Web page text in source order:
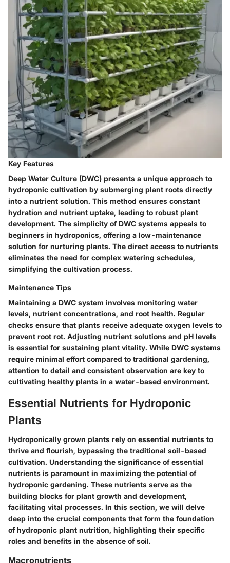
Key Features
Deep Water Culture (DWC) presents a unique approach to
hydroponic cultivation by submerging plant roots directly
into a nutrient solution. This method ensures constant
hydration and nutrient uptake, leading to robust plant
development. The simplicity of DWC systems appeals to
beginners in hydroponics, offering a low-maintenance
solution for nurturing plants. The direct access to nutrients
eliminates the need for complex watering schedules,
simplifying the cultivation process.
Maintenance Tips
Maintaining a DWC system involves monitoring water
levels, nutrient concentrations, and root health. Regular
checks ensure that plants receive adequate oxygen levels to
prevent root rot. Adjusting nutrient solutions and pH levels
is essential for sustaining plant vitality. While DWC systems
require minimal effort compared to traditional gardening,
attention to detail and consistent observation are key to
cultivating healthy plants in a water-based environment.
Essential Nutrients for Hydroponic
Plants
Hydroponically grown plants rely on essential nutrients to
thrive and flourish, bypassing the traditional soil-based
cultivation. Understanding the significance of essential
nutrients is paramount in maximizing the potential of
hydroponic gardening. These nutrients serve as the
building blocks for plant growth and development,
facilitating vital processes. In this section, we will delve
deep into the crucial components that form the foundation
of hydroponic plant nutrition, highlighting their specific
roles and benefits in the absence of soil.
Macronutrients